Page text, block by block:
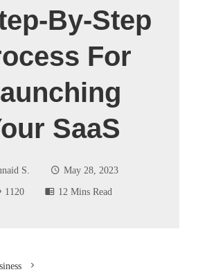
By-Step
For
SaaS
S.
May 28, 2023
1120
12 Mins Read